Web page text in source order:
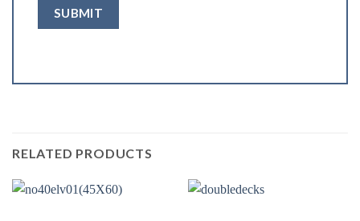
RELATED PRODUCTS